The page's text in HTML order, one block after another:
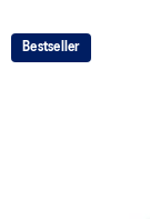
Bestseller